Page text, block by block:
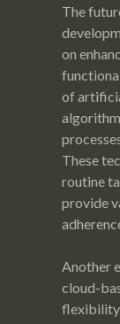
The
on
of
These
routine
provide
Another
cloud-
flexibility